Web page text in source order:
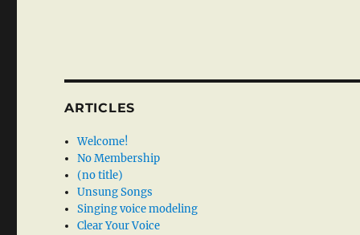
ARTICLES
Welcome!
No Membership
(no title)
Unsung Songs
Singing voice modeling
Clear Your Voice